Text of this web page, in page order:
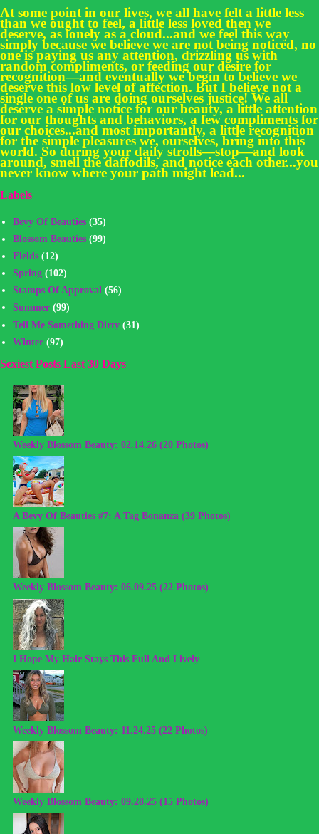
At some point in our lives, we all have felt a little less
than we ought to feel, a little less loved then we
deserve, as lonely as a cloud...and we feel this way
simply because we believe we are not being noticed, no
one is paying us any attention, drizzling us with
random compliments, or feeding our desire for
recognition—and eventually we begin to believe we
deserve this low level of affection. But I believe not a
single one of us are doing ourselves justice! We all
deserve a simple notice for our beauty, a little attention
for our thoughts and behaviors, a few compliments for
our choices...and most importantly, a little recognition
for the simple pleasures we, ourselves, bring into this
world. So during your daily strolls—stop—and look
around, smell the daffodils, and notice each other...you
never know where your path might lead...
Labels
Bevy Of Beauties (35)
Blossom Beauties (99)
Fields (12)
Spring (102)
Stamps Of Approval (56)
Summer (99)
Tell Me Something Dirty (31)
Winter (97)
Sexiest Posts Last 30 Days
Weekly Blossom Beauty: 02.14.26 (20 Photos)
A Bevy Of Beauties #7: A Tag Bonanza (39 Photos)
Weekly Blossom Beauty: 06.09.25 (22 Photos)
I Hope My Hair Stays This Full And Lively
Weekly Blossom Beauty: 11.24.25 (22 Photos)
Weekly Blossom Beauty: 09.28.25 (15 Photos)